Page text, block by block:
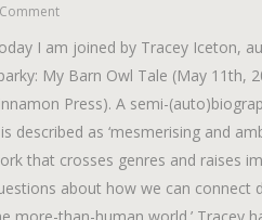
I am joined by Tracey Iceton,
My Barn Owl Tale (May 11th,
Press). A semi-
described as ‘mesmerising and
that crosses genres and raises
about how we can connect